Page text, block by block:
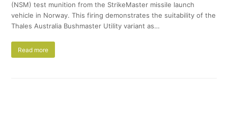
(NSM) test munition from the StrikeMaster missile launch
vehicle in Norway. This firing demonstrates the suitability of the
Thales Australia Bushmaster Utility variant as…
Read more